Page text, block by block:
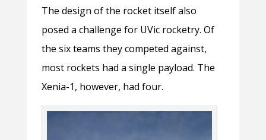
The design of the rocket itself also
posed a challenge for UVic rocketry. Of
the six teams they competed against,
most rockets had a single payload. The
Xenia-1, however, had four.